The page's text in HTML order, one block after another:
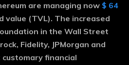
are managing now $ 64
value (TVL). The increased
in the Wall Street
Fidelity, JPMorgan and
financial